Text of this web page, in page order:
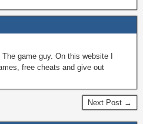
game guy. On this website I
free cheats and give out
Next Post →